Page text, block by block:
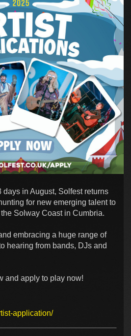
days in August, Solfest returns
for new emerging talent to
Solway Coast in Cumbria.
embracing a huge range of
hearing from bands, DJs and
and apply to play now!
application/